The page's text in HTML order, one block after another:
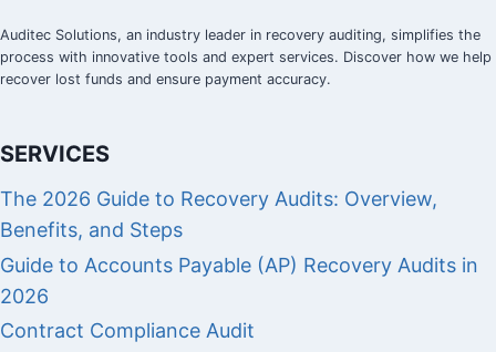
Auditec Solutions, an industry leader in recovery auditing, simplifies the
process with innovative tools and expert services. Discover how we help
recover lost funds and ensure payment accuracy.
SERVICES
The 2026 Guide to Recovery Audits: Overview,
Benefits, and Steps
Guide to Accounts Payable (AP) Recovery Audits in
2026
Contract Compliance Audit